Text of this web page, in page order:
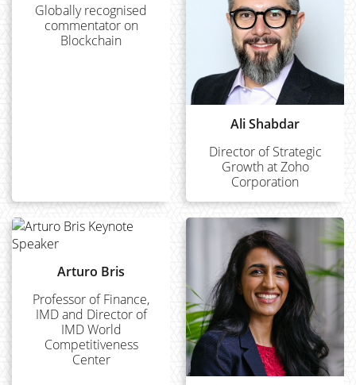
Globally recognised
commentator on
Blockchain
Ali Shabdar
Director of Strategic
Growth at Zoho
Corporation
Arturo Bris
Professor of Finance,
IMD and Director of
IMD World
Competitiveness
Center